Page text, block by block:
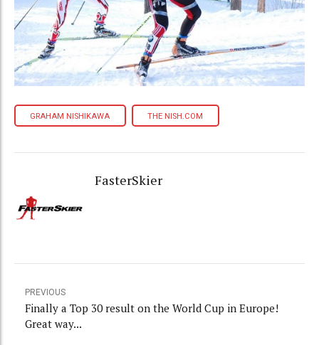
GRAHAM NISHIKAWA THE NISH.COM
FasterSkier
PREVIOUS
Finally a Top 30 result on the World Cup in Europe!
Great way...